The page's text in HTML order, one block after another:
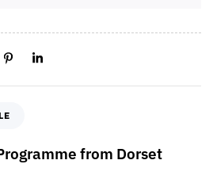
from Dorset